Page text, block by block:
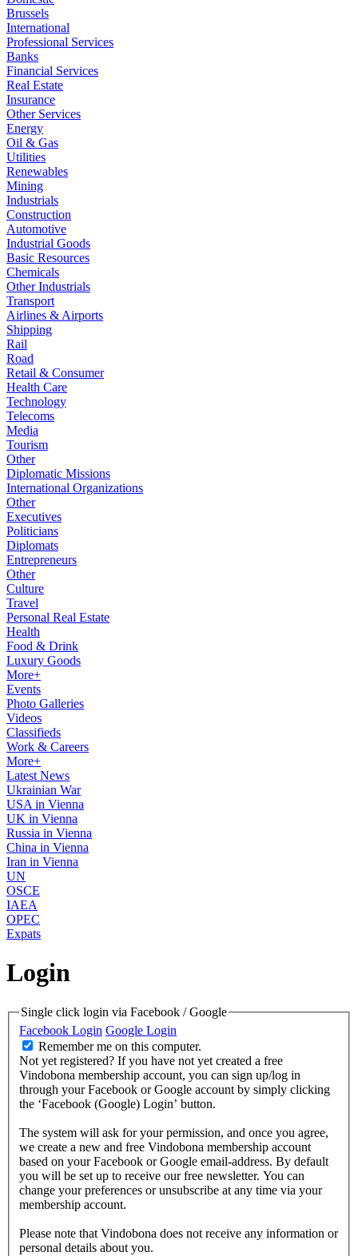
Brussels
International
Professional Services
Banks
Financial Services
Real Estate
Insurance
Other Services
Energy
Oil & Gas
Utilities
Renewables
Mining
Industrials
Construction
Automotive
Industrial Goods
Basic Resources
Chemicals
Other Industrials
Transport
Airlines & Airports
Shipping
Rail
Road
Retail & Consumer
Health Care
Technology
Telecoms
Media
Tourism
Other
Diplomatic Missions
International Organizations
Other
Executives
Politicians
Diplomats
Entrepreneurs
Other
Culture
Travel
Personal Real Estate
Health
Food & Drink
Luxury Goods
More+
Events
Photo Galleries
Videos
Classifieds
Work & Careers
More+
Latest News
Ukrainian War
USA in Vienna
UK in Vienna
Russia in Vienna
China in Vienna
Iran in Vienna
UN
OSCE
IAEA
OPEC
Expats
Login
Single click login via Facebook / Google
Facebook Login Google Login
Remember me on this computer.
Not yet registered? If you have not yet created a free
Vindobona membership account, you can sign up/log in
through your Facebook or Google account by simply clicking
the ‘Facebook (Google) Login’ button.
The system will ask for your permission, and once you agree,
we create a new and free Vindobona membership account
based on your Facebook or Google email-address. By default
you will be set up to receive our free newsletter. You can
change your preferences or unsubscribe at any time via your
membership account.
Please note that Vindobona does not receive any information or
personal details about you.